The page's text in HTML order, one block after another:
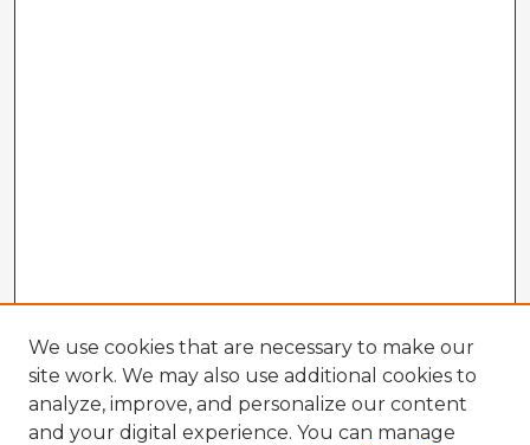
We use cookies that are necessary to make our
site work. We may also use additional cookies to
analyze, improve, and personalize our content
and your digital experience. You can manage